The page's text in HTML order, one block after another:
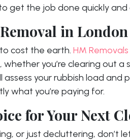
get the job done quickly and
in London
cost the earth. HM Removals
you’re clearing out a
your rubbish load and
what you’re paying for.
for Your Next
or just decluttering, don’t